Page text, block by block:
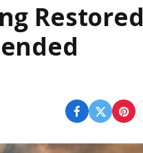
Restored